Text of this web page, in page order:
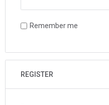
Remember me
REGISTER